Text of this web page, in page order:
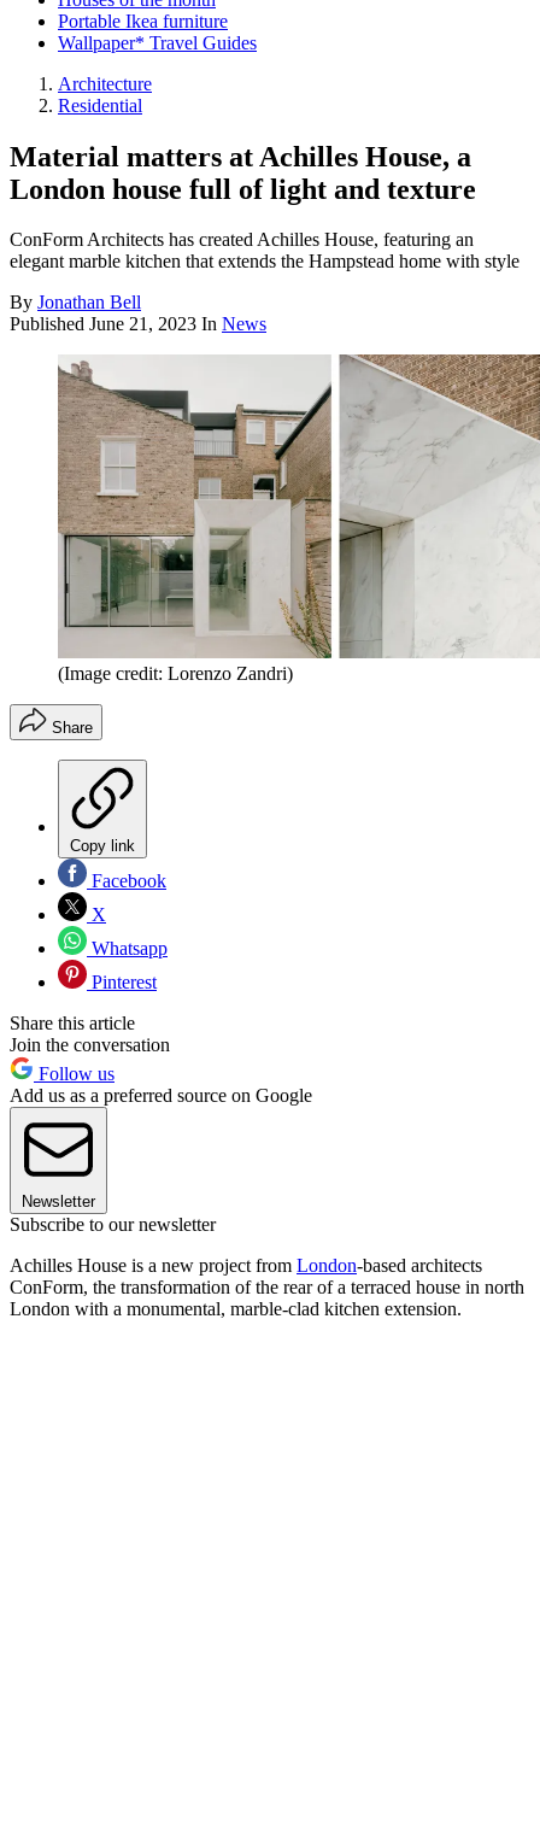
Portable Ikea furniture
Wallpaper* Travel Guides
Architecture
Residential
Material matters at Achilles House, a
London house full of light and texture
ConForm Architects has created Achilles House, featuring an
elegant marble kitchen that extends the Hampstead home with style
By Jonathan Bell
Published June 21, 2023 In News
(Image credit: Lorenzo Zandri)
Share
Copy link
Facebook
X
Whatsapp
Pinterest
Share this article
Join the conversation
Follow us
Add us as a preferred source on Google
Newsletter
Subscribe to our newsletter
Achilles House is a new project from London-based architects
ConForm, the transformation of the rear of a terraced house in north
London with a monumental, marble-clad kitchen extension.